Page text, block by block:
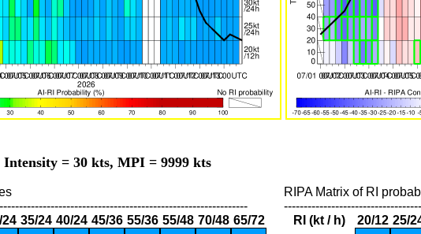
Intensity = 30 kts, MPI = 9999 kts
RIPA Matrix of RI
24 35/24 40/24 45/36 55/36 55/48 70/48 65/72 RI (kt / h) 20/12 25/